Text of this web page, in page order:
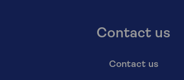
Contact us
Contact us